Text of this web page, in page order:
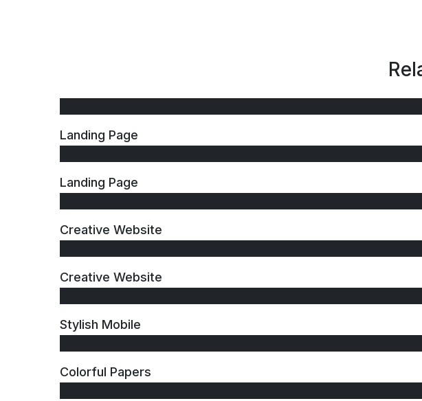
Landing Page
Landing Page
Creative Website
Creative Website
Stylish Mobile
Colorful Papers